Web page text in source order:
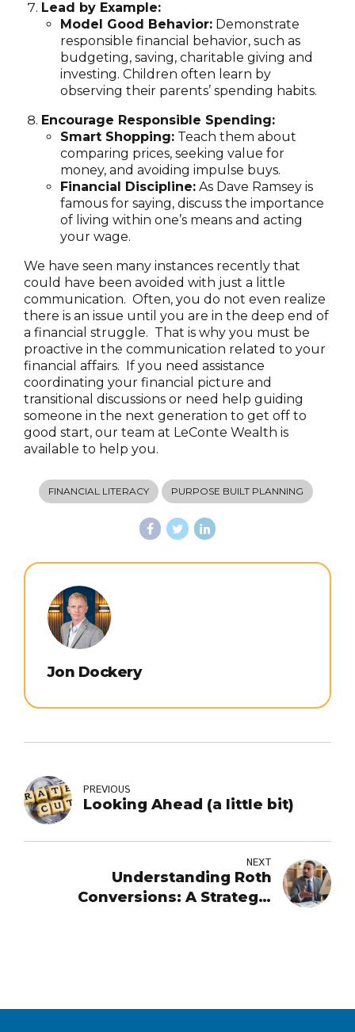
Lead by Example:
Model Good Behavior: Demonstrate
responsible financial behavior, such as
budgeting, saving, charitable giving and
investing. Children often learn by
observing their parents’ spending habits.
Encourage Responsible Spending:
Smart Shopping: Teach them about
comparing prices, seeking value for
money, and avoiding impulse buys.
Financial Discipline: As Dave Ramsey is
famous for saying, discuss the importance
of living within one’s means and acting
your wage.
We have seen many instances recently that
could have been avoided with just a little
communication. Often, you do not even realize
there is an issue until you are in the deep end of
a financial struggle. That is why you must be
proactive in the communication related to your
financial affairs. If you need assistance
coordinating your financial picture and
transitional discussions or need help guiding
someone in the next generation to get off to
good start, our team at LeConte Wealth is
available to help you.
FINANCIAL LITERACY PURPOSE BUILT PLANNING
Jon Dockery
PREVIOUS
Looking Ahead (a little bit)
NEXT
Understanding Roth
Conversions: A Strategic